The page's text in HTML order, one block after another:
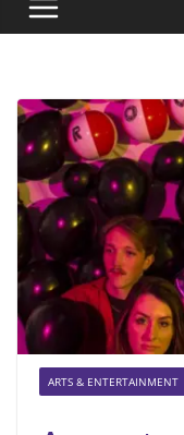
ARTS & ENTERTAINMENT